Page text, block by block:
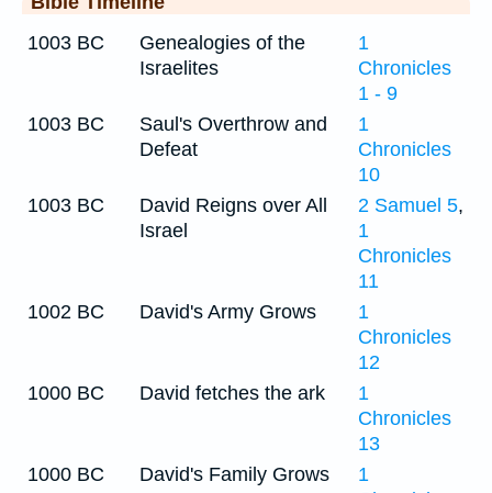
1003 BC
Genealogies of the
Israelites
1
Chronicles
1 - 9
1003 BC
Saul's Overthrow and
Defeat
1
Chronicles
10
1003 BC
David Reigns over All
Israel
2 Samuel 5,
1
Chronicles
11
1002 BC
David's Army Grows
1
Chronicles
12
1000 BC
David fetches the ark
1
Chronicles
13
1000 BC
David's Family Grows
1